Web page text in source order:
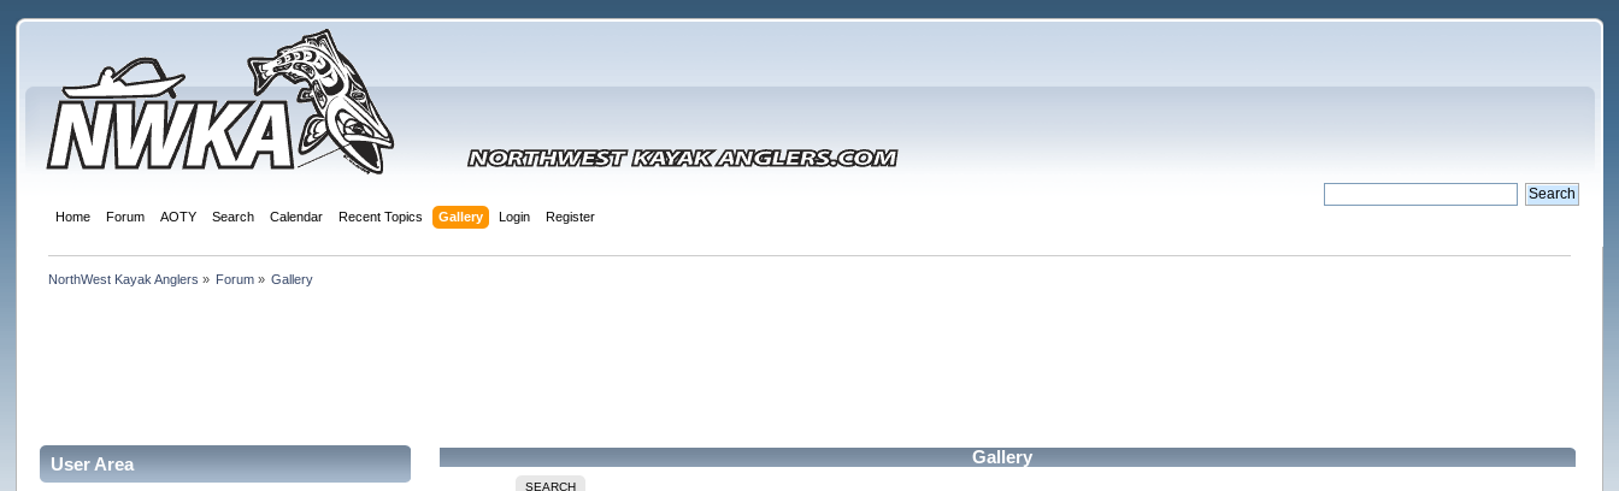
Home Forum AOTY Search Calendar Recent Topics Gallery Login Register
NorthWest Kayak Anglers » Forum » Gallery
User Area Gallery
SEARCH